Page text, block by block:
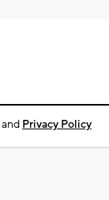
and Privacy Policy